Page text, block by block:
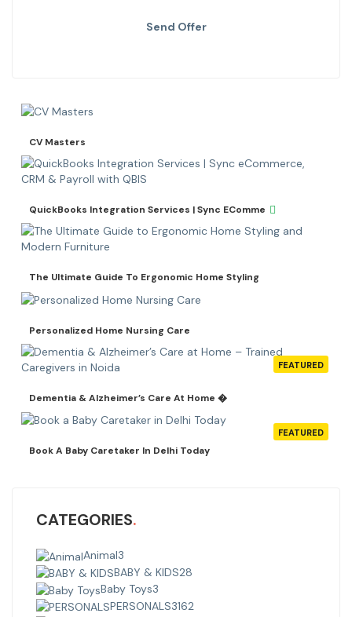
Send Offer
CV Masters
QuickBooks Integration Services | Sync EComme
The Ultimate Guide To Ergonomic Home Styling
Personalized Home Nursing Care
FEATURED
Dementia & Alzheimer’s Care At Home �
FEATURED
Book A Baby Caretaker In Delhi Today
CATEGORIES
Animal3
BABY & KIDS28
Baby Toys3
PERSONALS3162